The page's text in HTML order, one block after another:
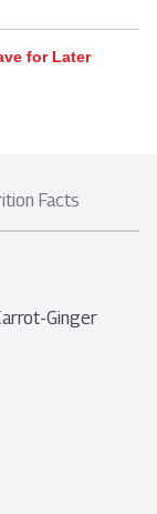
for Later
Facts
Ginger